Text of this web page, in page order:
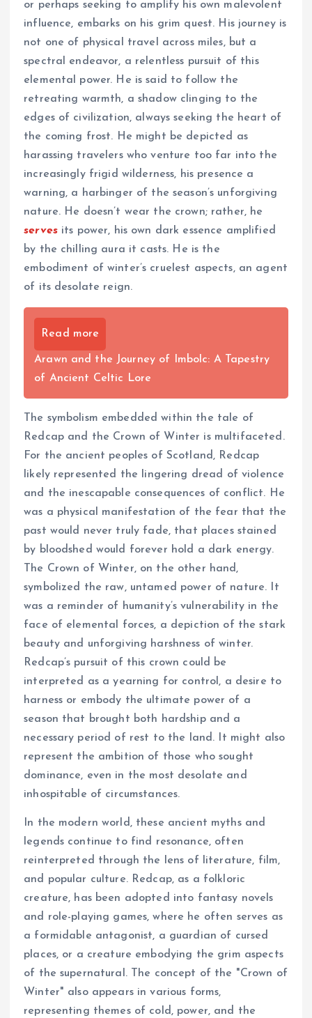
or perhaps seeking to amplify his own malevolent
influence, embarks on his grim quest. His journey is
not one of physical travel across miles, but a
spectral endeavor, a relentless pursuit of this
elemental power. He is said to follow the
retreating warmth, a shadow clinging to the
edges of civilization, always seeking the heart of
the coming frost. He might be depicted as
harassing travelers who venture too far into the
increasingly frigid wilderness, his presence a
warning, a harbinger of the season’s unforgiving
nature. He doesn’t wear the crown; rather, he
servesits power, his own dark essence amplified
by the chilling aura it casts. He is the
embodiment of winter’s cruelest aspects, an agent
of its desolate reign.
Read more
Arawn and the Journey of Imbolc: A Tapestry
of Ancient Celtic Lore
The symbolism embedded within the tale of
Redcap and the Crown of Winter is multifaceted.
For the ancient peoples of Scotland, Redcap
likely represented the lingering dread of violence
and the inescapable consequences of conflict. He
was a physical manifestation of the fear that the
past would never truly fade, that places stained
by bloodshed would forever hold a dark energy.
The Crown of Winter, on the other hand,
symbolized the raw, untamed power of nature. It
was a reminder of humanity’s vulnerability in the
face of elemental forces, a depiction of the stark
beauty and unforgiving harshness of winter.
Redcap’s pursuit of this crown could be
interpreted as a yearning for control, a desire to
harness or embody the ultimate power of a
season that brought both hardship and a
necessary period of rest to the land. It might also
represent the ambition of those who sought
dominance, even in the most desolate and
inhospitable of circumstances.
In the modern world, these ancient myths and
legends continue to find resonance, often
reinterpreted through the lens of literature, film,
and popular culture. Redcap, as a folkloric
creature, has been adopted into fantasy novels
and role-playing games, where he often serves as
a formidable antagonist, a guardian of cursed
places, or a creature embodying the grim aspects
of the supernatural. The concept of the "Crown of
Winter" also appears in various forms,
representing themes of cold, power, and the